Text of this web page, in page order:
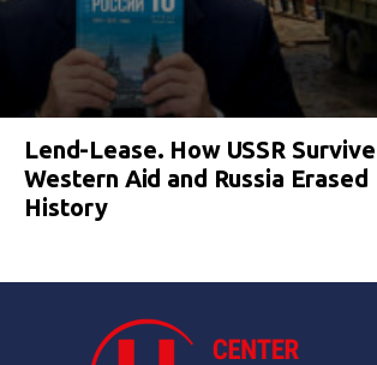
Lend-Lease. How USSR
Western Aid and Russia
History